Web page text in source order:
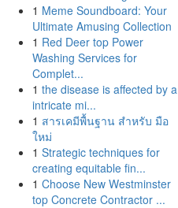
1 Meme Soundboard: Your
Ultimate Amusing Collection
1 Red Deer top Power
Washing Services for
Complet...
1 the disease is affected by a
intricate mi...
1 สารเคมีพื้นฐาน สำหรับ มือ
ใหม่
1 Strategic techniques for
creating equitable fin...
1 Choose New Westminster
top Concrete Contractor ...